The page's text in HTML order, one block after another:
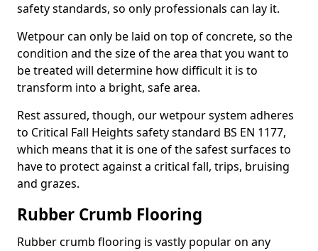
safety standards, so only professionals can lay it.
Wetpour can only be laid on top of concrete, so the
condition and the size of the area that you want to
be treated will determine how difficult it is to
transform into a bright, safe area.
Rest assured, though, our wetpour system adheres
to Critical Fall Heights safety standard BS EN 1177,
which means that it is one of the safest surfaces to
have to protect against a critical fall, trips, bruising
and grazes.
Rubber Crumb Flooring
Rubber crumb flooring is vastly popular on any